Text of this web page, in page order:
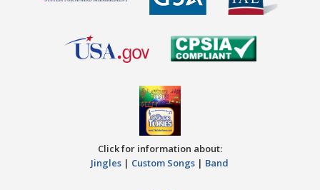
Click for information about:
Jingles | Custom Songs | Band